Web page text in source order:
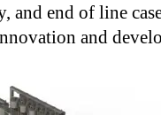
and end of line
and